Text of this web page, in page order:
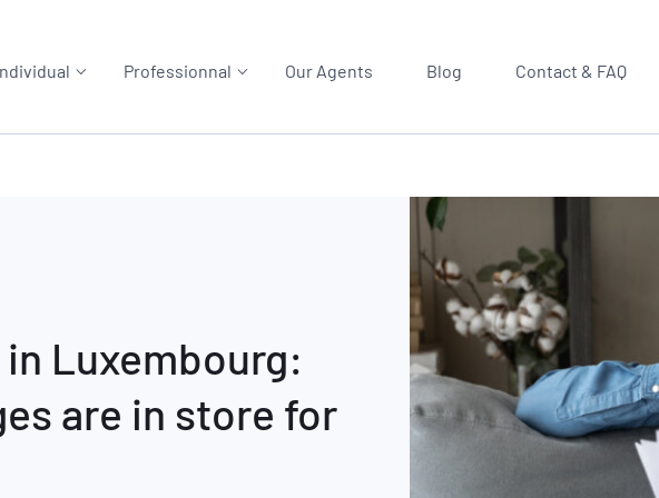
Professionnal Our Agents Blog Contact & FAQ
Luxembourg:
are in store for